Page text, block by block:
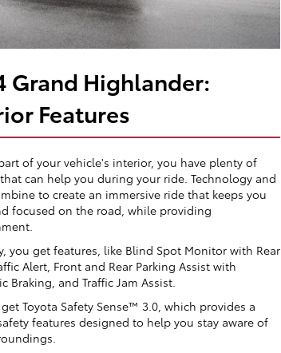
Grand Highlander:
Features
of your vehicle's interior, you have plenty of
can help you during your ride. Technology and
to create an immersive ride that keeps you
focused on the road, while providing
you get features, like Blind Spot Monitor with Rear
Alert, Front and Rear Parking Assist with
Braking, and Traffic Jam Assist.
Toyota Safety Sense™ 3.0, which provides a
features designed to help you stay aware of